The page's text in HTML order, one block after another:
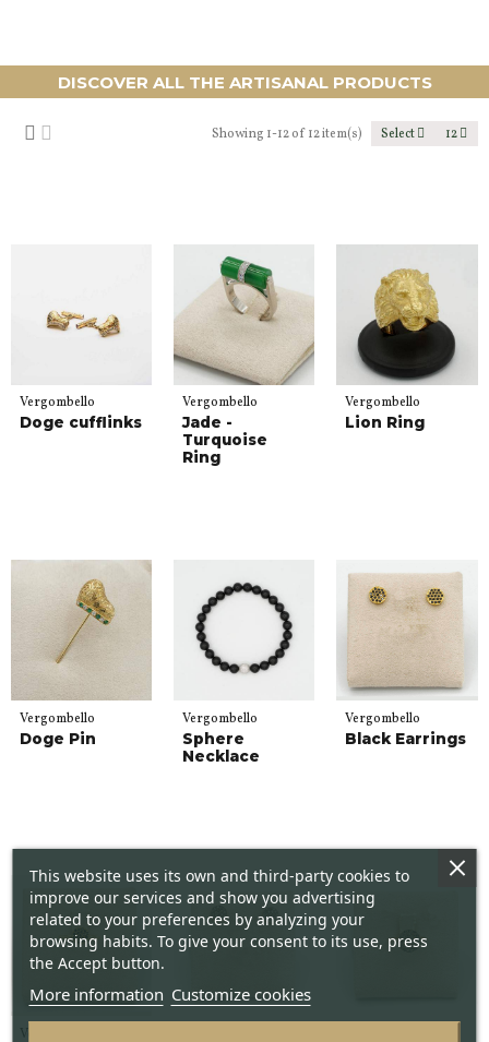
DISCOVER ALL THE ARTISANAL PRODUCTS
Showing 1-12 of 12 item(s) Select 12
Vergombello
Doge cufflinks
Vergombello
Jade -
Turquoise
Ring
Vergombello
Lion Ring
Vergombello
Doge Pin
Vergombello
Sphere
Necklace
Vergombello
Black Earrings
This website uses its own and third-party cookies to
improve our services and show you advertising
related to your preferences by analyzing your
browsing habits. To give your consent to its use, press
the Accept button.
More information Customize cookies